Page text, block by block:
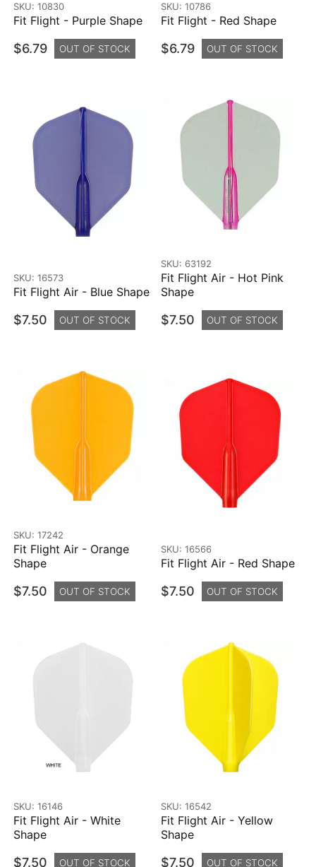
SKU: 10830
Fit Flight - Purple Shape
$6.79 OUT OF STOCK
SKU: 10786
Fit Flight - Red Shape
$6.79 OUT OF STOCK
SKU: 16573
Fit Flight Air - Blue Shape
$7.50 OUT OF STOCK
SKU: 63192
Fit Flight Air - Hot Pink
Shape
$7.50 OUT OF STOCK
SKU: 17242
Fit Flight Air - Orange
Shape
$7.50 OUT OF STOCK
SKU: 16566
Fit Flight Air - Red Shape
$7.50 OUT OF STOCK
SKU: 16146
Fit Flight Air - White
Shape
$7.50 OUT OF STOCK
SKU: 16542
Fit Flight Air - Yellow
Shape
$7.50 OUT OF STOCK